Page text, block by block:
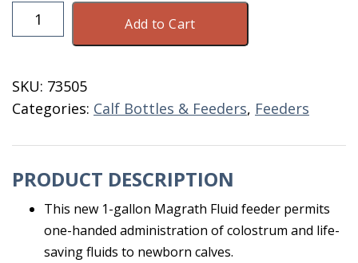
Fluid
Feeder
Steel
Probe
Add to Cart
SKU: 73505
Categories: Calf Bottles & Feeders, Feeders
PRODUCT DESCRIPTION
This new 1-gallon Magrath Fluid feeder permits
one-handed administration of colostrum and life-
saving fluids to newborn calves.